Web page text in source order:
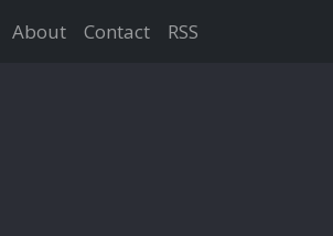
About Contact RSS